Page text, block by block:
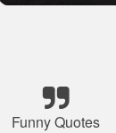
Funny Quotes